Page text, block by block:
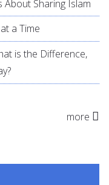
About Sharing Islam
a Time
is the Difference,
more